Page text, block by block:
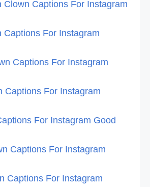
Clown Captions For Instagram
Captions For Instagram
Captions For Instagram
Captions For Instagram
For Instagram Good
Captions For Instagram
Captions For Instagram